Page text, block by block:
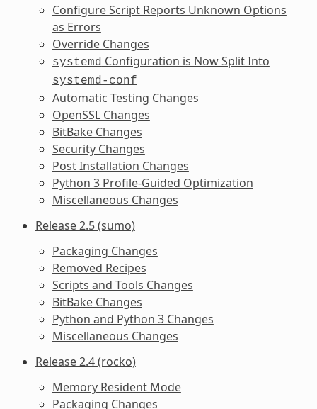
Configure Script Reports Unknown Options
as Errors
Override Changes
systemd Configuration is Now Split Into
systemd-conf
Automatic Testing Changes
OpenSSL Changes
BitBake Changes
Security Changes
Post Installation Changes
Python 3 Profile-Guided Optimization
Miscellaneous Changes
Release 2.5 (sumo)
Packaging Changes
Removed Recipes
Scripts and Tools Changes
BitBake Changes
Python and Python 3 Changes
Miscellaneous Changes
Release 2.4 (rocko)
Memory Resident Mode
Packaging Changes